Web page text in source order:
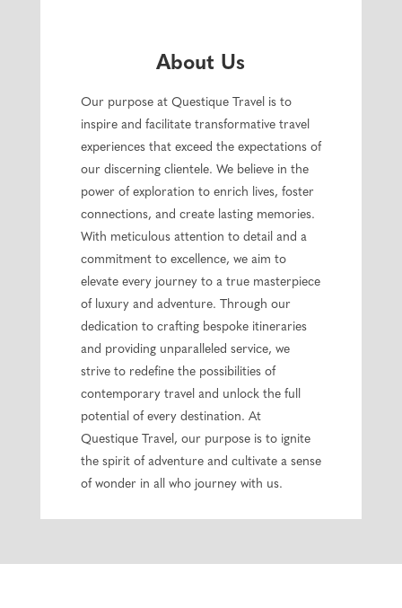
About Us
Our purpose at Questique Travel is to
inspire and facilitate transformative travel
experiences that exceed the expectations of
our discerning clientele. We believe in the
power of exploration to enrich lives, foster
connections, and create lasting memories.
With meticulous attention to detail and a
commitment to excellence, we aim to
elevate every journey to a true masterpiece
of luxury and adventure. Through our
dedication to crafting bespoke itineraries
and providing unparalleled service, we
strive to redefine the possibilities of
contemporary travel and unlock the full
potential of every destination. At
Questique Travel, our purpose is to ignite
the spirit of adventure and cultivate a sense
of wonder in all who journey with us.